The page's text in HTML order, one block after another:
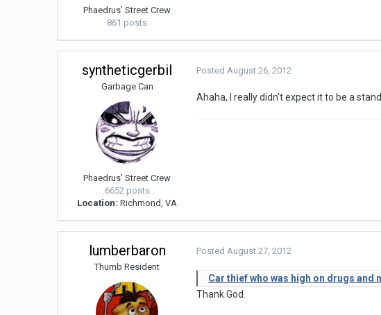
Phaedrus' Street Crew
861 posts
syntheticgerbil
Garbage Can
Phaedrus' Street Crew
6652 posts
Location: Richmond, VA
PostedAugust 26, 2012
Ahaha, I really didn't expect it to be a
lumberbaron
Thumb Resident
PostedAugust 27, 2012
Car thief who was high on drugs
Thank God.